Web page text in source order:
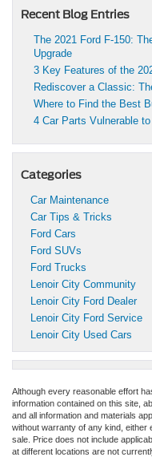
Recent Blog Entries
The 2021 Ford F-150:
Upgrade
3 Key Features of the
Rediscover a Classic:
Where to Find the Best
4 Car Parts Vulnerable
Categories
Car Maintenance
Car Tips & Tricks
Ford Cars
Ford SUVs
Ford Trucks
Lenoir City Community
Lenoir City Ford Dealer
Lenoir City Ford Service
Lenoir City Used Cars
Although every reasonable effort
information contained on this site,
and all information and materials
without warranty of any kind, either
sale. Price does not include
at different locations are not